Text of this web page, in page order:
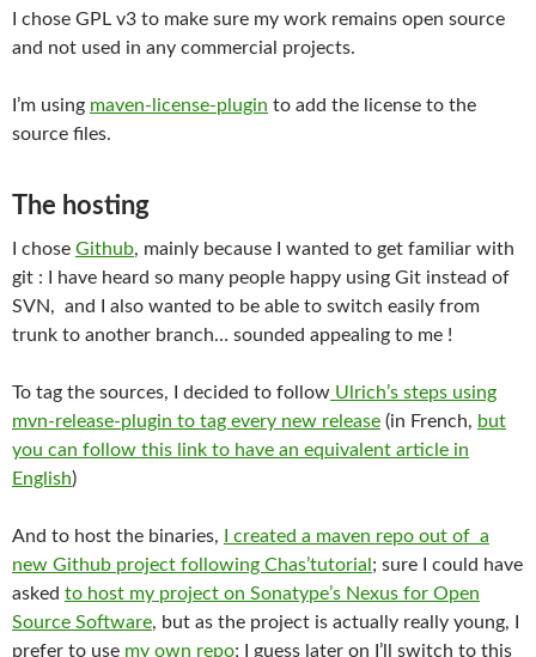
I chose GPL v3 to make sure my work remains open source
and not used in any commercial projects.
I’m using maven-license-plugin to add the license to the
source files.
The hosting
I chose Github, mainly because I wanted to get familiar with
git : I have heard so many people happy using Git instead of
SVN, and I also wanted to be able to switch easily from
trunk to another branch… sounded appealing to me !
To tag the sources, I decided to follow Ulrich’s steps using
mvn-release-plugin to tag every new release (in French, but
you can follow this link to have an equivalent article in
English)
And to host the binaries,
I created a maven repo out of a
new Github project following Chas’tutorial ; sure I could have
asked to host my project on Sonatype’s Nexus for Open
Source Software, but as the project is actually really young, I
prefer to use my own repo; I guess later on I’ll switch to this